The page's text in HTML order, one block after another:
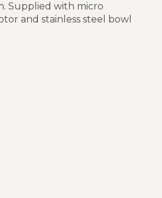
Supplied with micro
and stainless steel bowl